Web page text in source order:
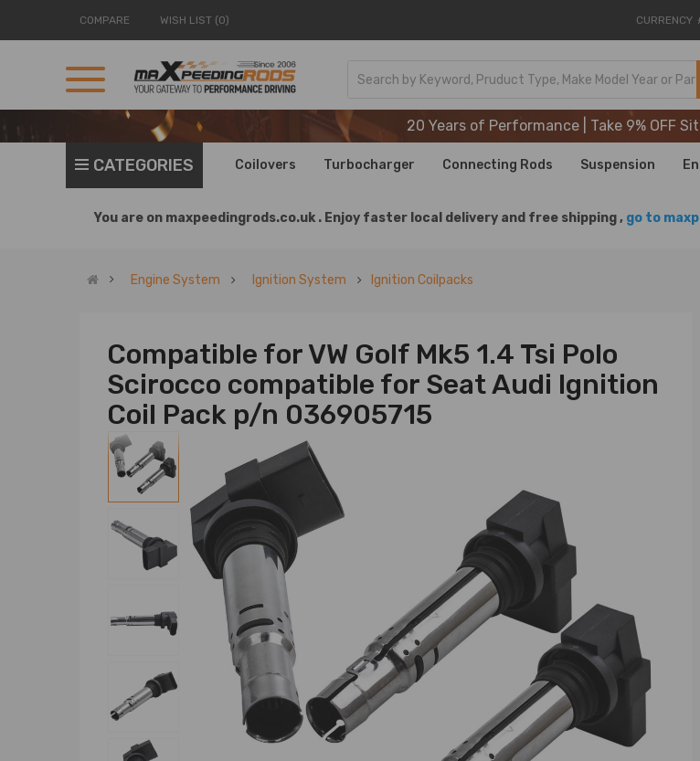
COMPARE WISH LIST (0) CURRENCY
20 Years of Performance | Take 9% OFF
20 Years of Performance | Take 9% OFF
20 Years of Performance | Take 9% OFF
CATEGORIES Coilovers Turbocharger Connecting Rods Suspension
You are on maxpeedingrods.co.uk . Enjoy faster local delivery and free shipping , go to
Engine System Ignition System Ignition Coilpacks
Compatible for VW Golf Mk5 1.4 Tsi Polo
Scirocco compatible for Seat Audi Ignition
Coil Pack p/n 036905715